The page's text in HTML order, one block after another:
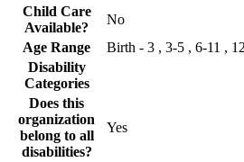
Child Care
Available?
No
Age Range
Birth - 3 , 3-5 , 6-11 ,
Disability
Categories
Does this
organization
belong to all
disabilities?
Yes